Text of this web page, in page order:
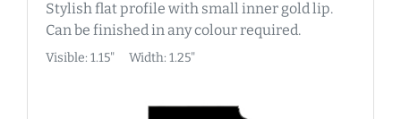
Stylish flat profile with small inner gold lip.
Can be finished in any colour required.
Visible: 1.15" Width: 1.25"